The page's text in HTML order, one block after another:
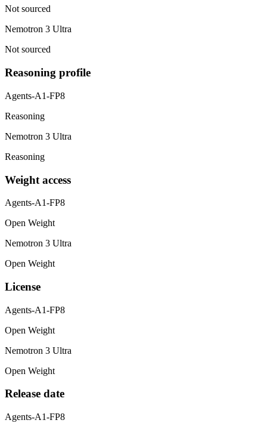
Not sourced
Nemotron 3 Ultra
Not sourced
Reasoning profile
Agents-A1-FP8
Reasoning
Nemotron 3 Ultra
Reasoning
Weight access
Agents-A1-FP8
Open Weight
Nemotron 3 Ultra
Open Weight
License
Agents-A1-FP8
Open Weight
Nemotron 3 Ultra
Open Weight
Release date
Agents-A1-FP8